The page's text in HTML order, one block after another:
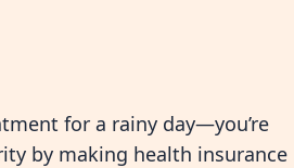
for a rainy day—you’re
by making health insurance